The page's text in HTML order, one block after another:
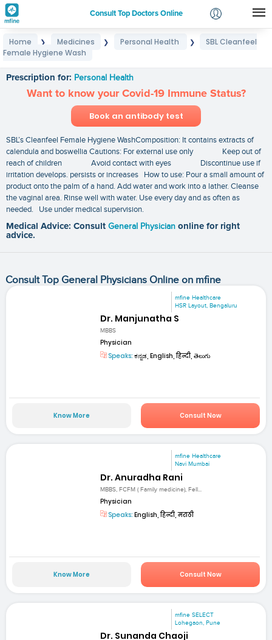
Consult Top Doctors Online
Login
Home ❯ Medicines ❯ Personal Health ❯
SBL Cleanfeel
Female Hygiene Wash
Prescription for: Personal Health
Want to know your Covid-19 Immune Status?
Book an antibody test
SBL’s Cleanfeel Female Hygiene WashComposition: It contains extracts of
calendula and boswellia Cautions: For external use only Keep out of
reach of children Avoid contact with eyes Discontinue use if
irritation develops. persists or increases How to use: Pour a small amount of
product onto the palm of a hand. Add water and work into a lather. Cleanse
the vaginal area. Rinse well with water. Use every day and as often as
needed. Use under medical supervision.
Medical Advice: Consult General Physician online for right
advice.
Consult Top General Physicians Online on mfine
mfine Healthcare
HSR Layout, Bengaluru
Dr. Manjunatha S
MBBS
Physician
Speaks: ಕನ್ನಡ, English, हिन्दी, తెలుగు
Know More Consult Now
mfine Healthcare
Navi Mumbai
Dr. Anuradha Rani
MBBS, FCFM ( Family medicine), Fell...
Physician
Speaks: English, हिन्दी, मराठी
Know More Consult Now
mfine SELECT
Lohegaon, Pune
Dr. Sunanda Chaoji